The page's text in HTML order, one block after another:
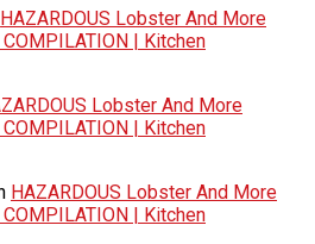
HAZARDOUS Lobster And More
| Kitchen
Lobster And More
| Kitchen
HAZARDOUS Lobster And More
| Kitchen